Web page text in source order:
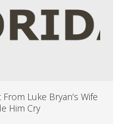
Luke Bryan’s Wife
Him Cry